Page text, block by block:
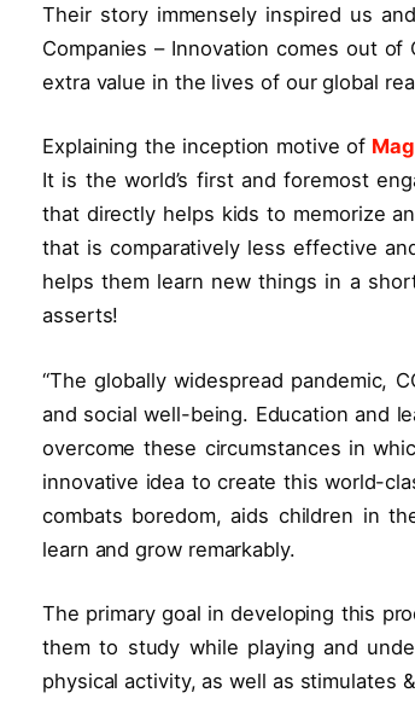
Their story immensely inspired us
Companies – Innovation comes out
extra value in the lives of our global
Explaining the inception motive of
It is the world’s first and foremost
that directly helps kids to memorize
that is comparatively less effective
helps them learn new things in a
asserts!
“The globally widespread pandemic,
and social well-being. Education and
overcome these circumstances in
innovative idea to create this world-
combats boredom, aids children in
learn and grow remarkably.
The primary goal in developing this
them to study while playing and
physical activity, as well as stimulates